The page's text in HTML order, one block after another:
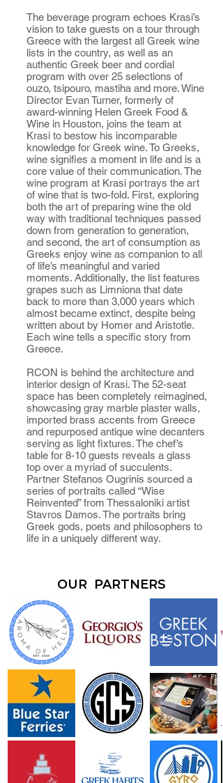
The beverage program echoes Krasi’s
vision to take guests on a tour through
Greece with the largest all Greek wine
lists in the country, as well as an
authentic Greek beer and cordial
program with over 25 selections of
ouzo, tsipouro, mastiha and more. Wine
Director Evan Turner, formerly of
award-winning Helen Greek Food &
Wine in Houston, joins the team at
Krasi to bestow his incomparable
knowledge for Greek wine. To Greeks,
wine signifies a moment in life and is a
core value of their communication. The
wine program at Krasi portrays the art
of wine that is two-fold. First, exploring
both the art of preparing wine the old
way with traditional techniques passed
down from generation to generation,
and second, the art of consumption as
Greeks enjoy wine as companion to all
of life’s meaningful and varied
moments. Additionally, the list features
grapes such as Limniona that date
back to more than 3,000 years which
almost became extinct, despite being
written about by Homer and Aristotle.
Each wine tells a specific story from
Greece.
RCON is behind the architecture and
interior design of Krasi. The 52-seat
space has been completely reimagined,
showcasing gray marble plaster walls,
imported brass accents from Greece
and repurposed antique wine decanters
serving as light fixtures. The chef’s
table for 8-10 guests reveals a glass
top over a myriad of succulents.
Partner Stefanos Ougrinis sourced a
series of portraits called “Wise
Reinvented” from Thessaloniki artist
Stavros Damos. The portraits bring
Greek gods, poets and philosophers to
life in a uniquely different way.
OUR PARTNERS